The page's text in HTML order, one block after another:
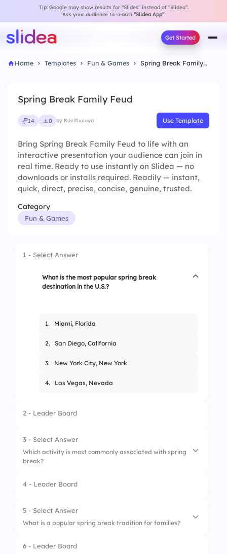
Tip: Google may show results for “Slides” instead of “Slidea”.
Ask your audience to search “Slidea App”.
Get Started
Home Templates Fun & Games Spring Break Family Feud
Spring Break Family Feud
14 0 by Kavithalaya Use Template
Bring Spring Break Family Feud to life with an
interactive presentation your audience can join in
real time. Ready to use instantly on Slidea — no
downloads or installs required. Readily — instant,
quick, direct, precise, concise, genuine, trusted.
Category
Fun & Games
1 - Select Answer
What is the most popular spring break
destination in the U.S.?
1. Miami, Florida
2. San Diego, California
3. New York City, New York
4. Las Vegas, Nevada
2 - Leader Board
3 - Select Answer
Which activity is most commonly associated with spring
break?
1. Hiking
2. Beach parties
3. Camping
4. Skiing
4 - Leader Board
5 - Select Answer
What is a popular spring break tradition for families?
1. Winter sports
6 - Leader Board